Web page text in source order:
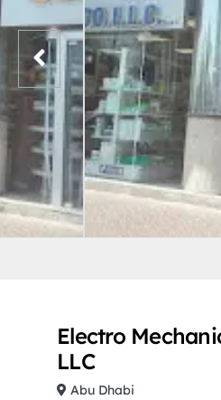
Electro
LLC
Abu Dhabi